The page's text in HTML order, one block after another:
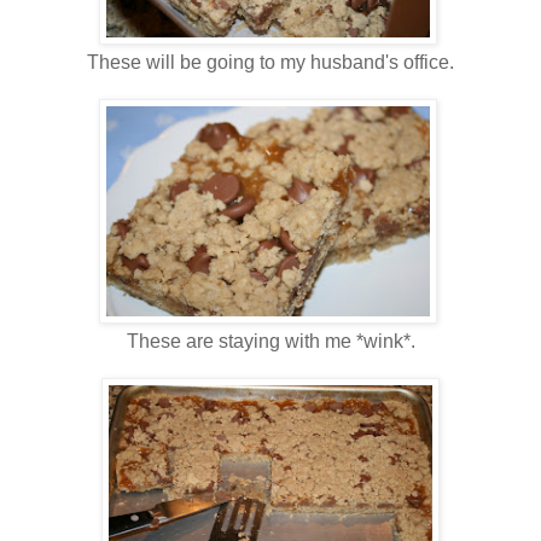
These will be going to my husband's office.
These are staying with me *wink*.